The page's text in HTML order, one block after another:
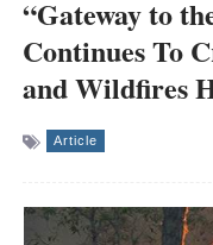
“Gateway to
Continues To
and Wildfires
Article